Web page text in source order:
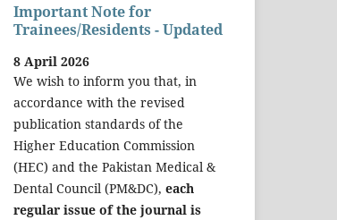
Important Note for
Trainees/Residents - Updated
8 April 2026
We wish to inform you that, in
accordance with the revised
publication standards of the
Higher Education Commission
(HEC) and the Pakistan Medical &
Dental Council (PM&DC), each
regular issue of the journal is